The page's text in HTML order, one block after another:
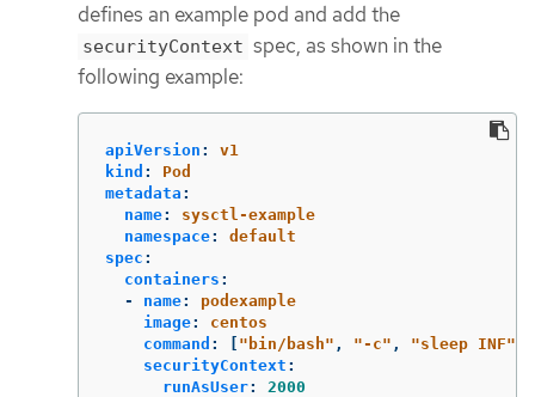
defines an example pod and add the
securityContext spec, as shown in the
following example:
apiVersion :
v1
kind :
Pod
metadata :
name:
sysctl-example
namespace:
default
spec :
containers :
-
name:
podexample
image:
centos
command : " bin/bash" , "-c" , "sleep INF"
securityContext :
runAsUser:
2000